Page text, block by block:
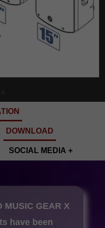
DOWNLOAD
SOCIAL MEDIA
MUSIC GEAR X
have been